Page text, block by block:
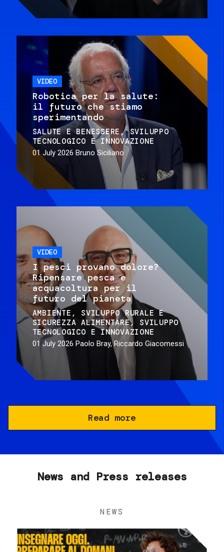
VIDEO
Robotica per la salute:
il futuro che stiamo
sperimentando
SALUTE E BENESSERE
SVILUPPO
TECNOLOGICO E INNOVAZIONE
01 July 2026 Bruno Siciliano
VIDEO
I pesci provano dolore?
Ripensare pesca e
acquacoltura per il
futuro del pianeta
AMBIENTE
SVILUPPO RURALE E
SICUREZZA ALIMENTARE
SVILUPPO
TECNOLOGICO E INNOVAZIONE
01 July 2026 Paolo Bray, Riccardo Giacomessi
Read more
News and Press releases
NEWS